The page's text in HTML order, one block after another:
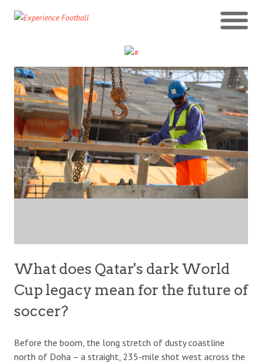
What does Qatar's dark World
Cup legacy mean for the future of
soccer?
Before the boom, the long stretch of dusty coastline
north of Doha – a straight, 235-mile shot west across the